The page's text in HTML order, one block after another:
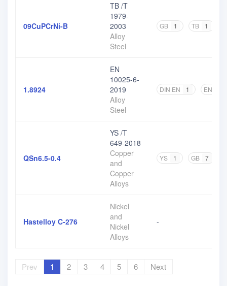
09CuPCrNi-B
TB /T
1979-
2003
Alloy
Steel
GB 1 TB 1
1.8924
EN
10025-6-
2019
Alloy
Steel
DIN EN 1 EN
QSn6.5-0.4
YS /T
649-2018
Copper
and
Copper
Alloys
YS 1 GB 7
Hastelloy C-276
Nickel
and
Nickel
Alloys
-
Prev 1 2 3 4 5 6 Next